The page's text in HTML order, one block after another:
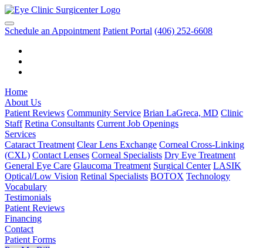
Schedule an Appointment Patient Portal (406) 252-6608
Home
About Us
Patient Reviews Community Service Brian LaGreca, MD Clinic
Staff Retina Consultants Current Job Openings
Services
Cataract Treatment Clear Lens Exchange Corneal Cross-Linking
(CXL) Contact Lenses Corneal Specialists Dry Eye Treatment
General Eye Care Glaucoma Treatment Surgical Center LASIK
Optical/Low Vision Retinal Specialists BOTOX Technology
Vocabulary
Testimonials
Patient Reviews
Financing
Contact
Patient Forms